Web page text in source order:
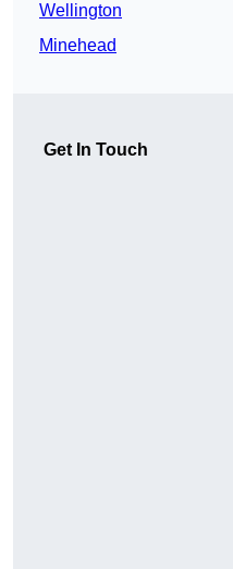
Wellington
Minehead
Get In Touch